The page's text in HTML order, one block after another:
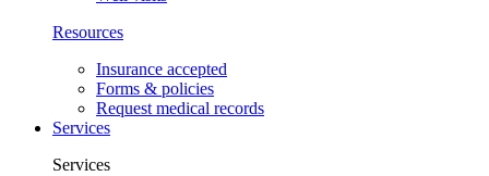
Resources
Insurance accepted
Forms & policies
Request medical records
Services
Services